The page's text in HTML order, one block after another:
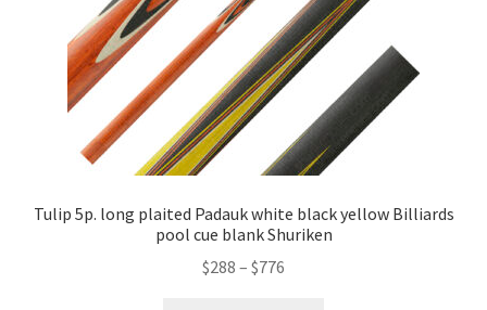
Tulip 5p. long plaited Padauk white black yellow Billiards
pool cue blank Shuriken
$288 – $776